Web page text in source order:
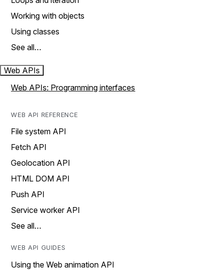
Working with objects
Using classes
See all…
Web APIs
Web APIs: Programming interfaces
WEB API REFERENCE
File system API
Fetch API
Geolocation API
HTML DOM API
Push API
Service worker API
See all…
WEB API GUIDES
Using the Web animation API